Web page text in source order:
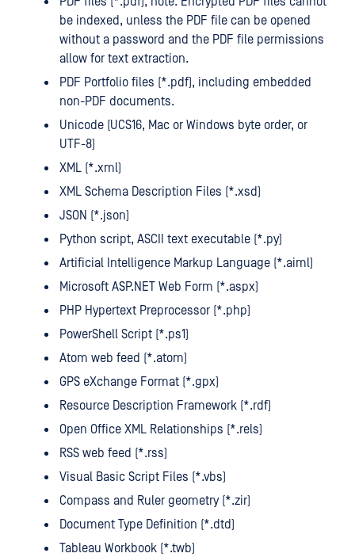
be indexed, unless the PDF file can be opened
without a password and the PDF file permissions
allow for text extraction.
PDF Portfolio files (*.pdf), including embedded
non-PDF documents.
Unicode (UCS16, Mac or Windows byte order, or
UTF-8)
XML (*.xml)
XML Schema Description Files (*.xsd)
JSON (*.json)
Python script, ASCII text executable (*.py)
Artificial Intelligence Markup Language (*.aiml)
Microsoft ASP.NET Web Form (*.aspx)
PHP Hypertext Preprocessor (*.php)
PowerShell Script (*.ps1)
Atom web feed (*.atom)
GPS eXchange Format (*.gpx)
Resource Description Framework (*.rdf)
Open Office XML Relationships (*.rels)
RSS web feed (*.rss)
Visual Basic Script Files (*.vbs)
Compass and Ruler geometry (*.zir)
Document Type Definition (*.dtd)
Tableau Workbook (*.twb)